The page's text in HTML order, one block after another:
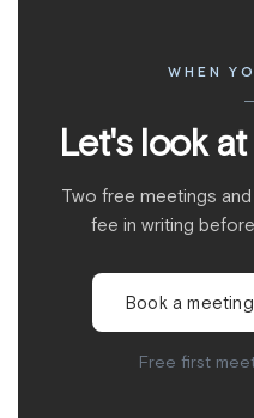
WHEN
Let's look
Two free meetings
fee in writing
Book a meeting
Free first